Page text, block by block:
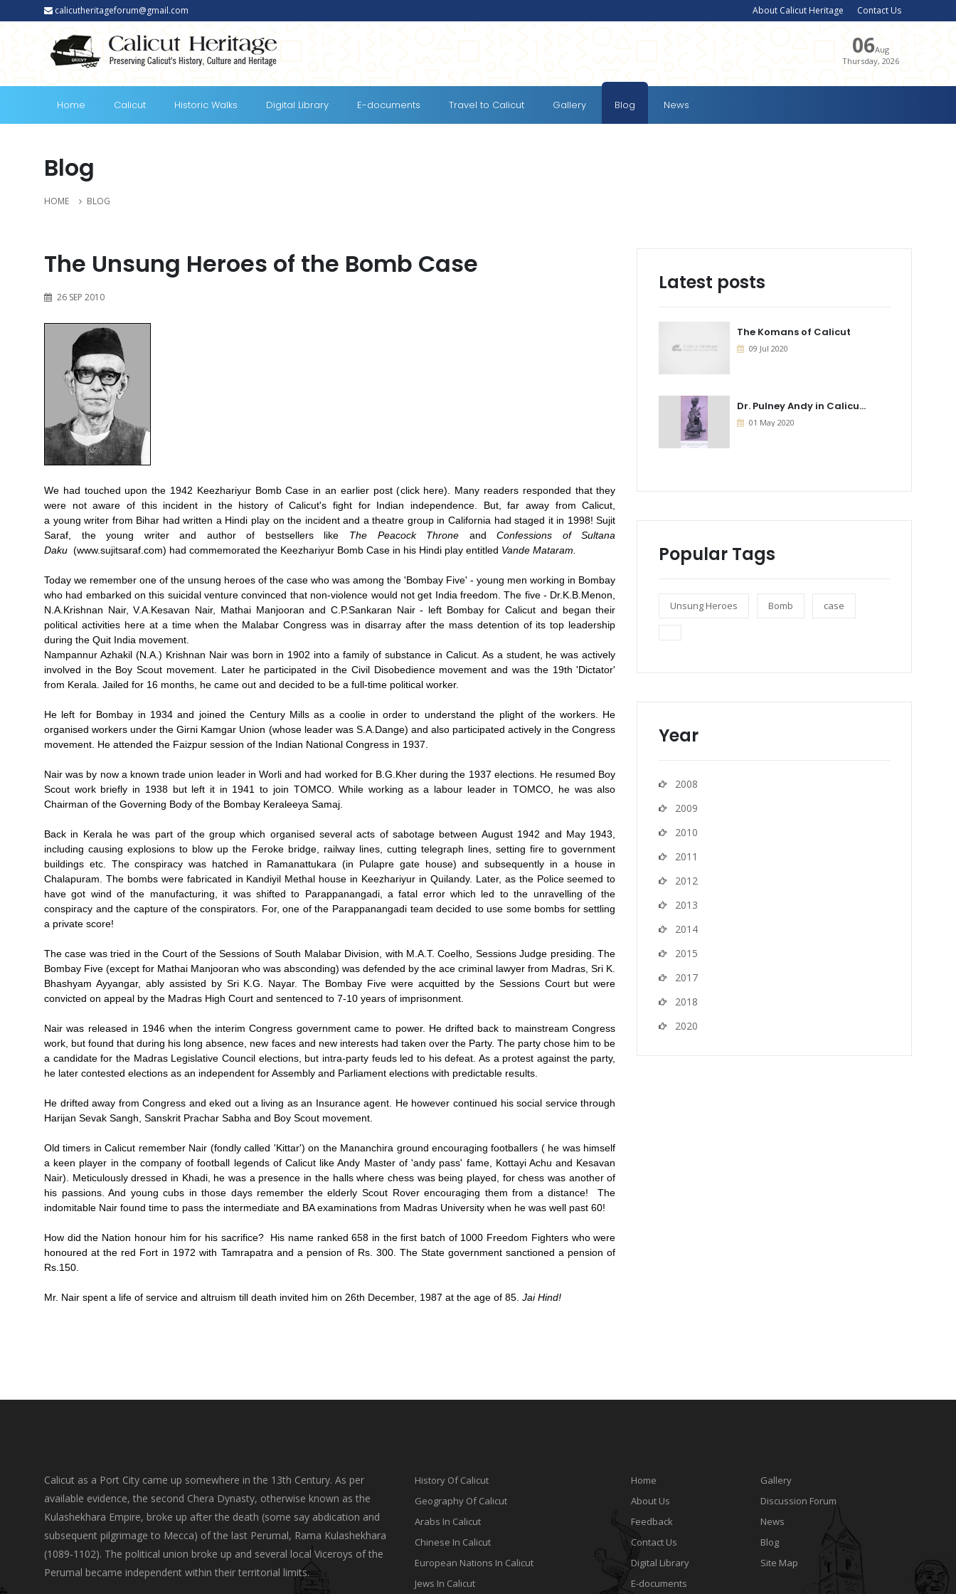
calicutheritageforum@gmail.com About Calicut Heritage Contact Us
06Aug
Thursday, 2026
Home Calicut Historic Walks Digital Library E-documents Travel to Calicut Gallery Blog News
Blog
HOME BLOG
The Unsung Heroes of the Bomb Case
26 SEP 2010
We had touched upon the 1942 Keezhariyur Bomb Case in an earlier post (click here). Many readers responded that they
were not aware of this incident in the history of Calicut's fight for Indian independence. But, far away from Calicut,
a young writer from Bihar had written a Hindi play on the incident and a theatre group in California had staged it in 1998! Sujit
Saraf, the young writer and author of bestsellers like The Peacock Throne andConfessions of Sultana
Daku (www.sujitsaraf.com) had commemorated the Keezhariyur Bomb Case in his Hindi play entitled Vande Mataram.
Today we remember one of the unsung heroes of the case who was among the 'Bombay Five' - young men working in Bombay
who had embarked on this suicidal venture convinced that non-violence would not get India freedom. The five - Dr.K.B.Menon,
N.A.Krishnan Nair, V.A.Kesavan Nair, Mathai Manjooran and C.P.Sankaran Nair - left Bombay for Calicut and began their
political activities here at a time when the Malabar Congress was in disarray after the mass detention of its top leadership
during the Quit India movement.
Nampannur Azhakil (N.A.) Krishnan Nair was born in 1902 into a family of substance in Calicut. As a student, he was actively
involved in the Boy Scout movement. Later he participated in the Civil Disobedience movement and was the 19th 'Dictator'
from Kerala. Jailed for 16 months, he came out and decided to be a full-time political worker.
He left for Bombay in 1934 and joined the Century Mills as a coolie in order to understand the plight of the workers. He
organised workers under the Girni Kamgar Union (whose leader was S.A.Dange) and also participated actively in the Congress
movement. He attended the Faizpur session of the Indian National Congress in 1937.
Nair was by now a known trade union leader in Worli and had worked for B.G.Kher during the 1937 elections. He resumed Boy
Scout work briefly in 1938 but left it in 1941 to join TOMCO. While working as a labour leader in TOMCO, he was also
Chairman of the Governing Body of the Bombay Keraleeya Samaj.
Back in Kerala he was part of the group which organised several acts of sabotage between August 1942 and May 1943,
including causing explosions to blow up the Feroke bridge, railway lines, cutting telegraph lines, setting fire to government
buildings etc. The conspiracy was hatched in Ramanattukara (in Pulapre gate house) and subsequently in a house in
Chalapuram. The bombs were fabricated in Kandiyil Methal house in Keezhariyur in Quilandy. Later, as the Police seemed to
have got wind of the manufacturing, it was shifted to Parappanangadi, a fatal error which led to the unravelling of the
conspiracy and the capture of the conspirators. For, one of the Parappanangadi team decided to use some bombs for settling
a private score!
The case was tried in the Court of the Sessions of South Malabar Division, with M.A.T. Coelho, Sessions Judge presiding. The
Bombay Five (except for Mathai Manjooran who was absconding) was defended by the ace criminal lawyer from Madras, Sri K.
Bhashyam Ayyangar, ably assisted by Sri K.G. Nayar. The Bombay Five were acquitted by the Sessions Court but were
convicted on appeal by the Madras High Court and sentenced to 7-10 years of imprisonment.
Nair was released in 1946 when the interim Congress government came to power. He drifted back to mainstream Congress
work, but found that during his long absence, new faces and new interests had taken over the Party. The party chose him to be
a candidate for the Madras Legislative Council elections, but intra-party feuds led to his defeat. As a protest against the party,
he later contested elections as an independent for Assembly and Parliament elections with predictable results.
He drifted away from Congress and eked out a living as an Insurance agent. He however continued his social service through
Harijan Sevak Sangh, Sanskrit Prachar Sabha and Boy Scout movement.
Old timers in Calicut remember Nair (fondly called 'Kittar') on the Mananchira ground encouraging footballers ( he was himself
a keen player in the company of football legends of Calicut like Andy Master of 'andy pass' fame, Kottayi Achu and Kesavan
Nair). Meticulously dressed in Khadi, he was a presence in the halls where chess was being played, for chess was another of
his passions. And young cubs in those days remember the elderly Scout Rover encouraging them from a distance! The
indomitable Nair found time to pass the intermediate and BA examinations from Madras University when he was well past 60!
How did the Nation honour him for his sacrifice? His name ranked 658 in the first batch of 1000 Freedom Fighters who were
honoured at the red Fort in 1972 with Tamrapatra and a pension of Rs. 300. The State government sanctioned a pension of
Rs.150.
Mr. Nair spent a life of service and altruism till death invited him on 26th December, 1987 at the age of 85. Jai Hind!
Latest posts
The Komans of Calicut
09 Jul 2020
Dr. Pulney Andy in Calicu...
01 May 2020
Popular Tags
Unsung Heroes Bomb case
Year
2008
2009
2010
2011
2012
2013
2014
2015
2017
2018
2020
Calicut as a Port City came up somewhere in the 13th Century. As per
available evidence, the second Chera Dynasty, otherwise known as the
Kulashekhara Empire, broke up after the death (some say abdication and
subsequent pilgrimage to Mecca) of the last Perumal, Rama Kulashekhara
(1089-1102). The political union broke up and several local Viceroys of the
Perumal became independent within their territorial limits.
History Of Calicut
Geography Of Calicut
Arabs In Calicut
Chinese In Calicut
European Nations In Calicut
Jews In Calicut
Home
About Us
Feedback
Contact Us
Digital Library
E-documents
Gallery
Discussion Forum
News
Blog
Site Map